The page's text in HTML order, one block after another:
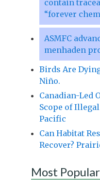
contain
“forever
ASMFC
menhaden
Birds Are
Niño.
Canadian-Led
Scope of
Pacific
Can Habitat
Recover?
Most